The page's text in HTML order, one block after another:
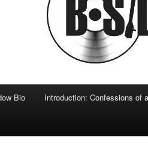
Bio Introduction: Confessions of